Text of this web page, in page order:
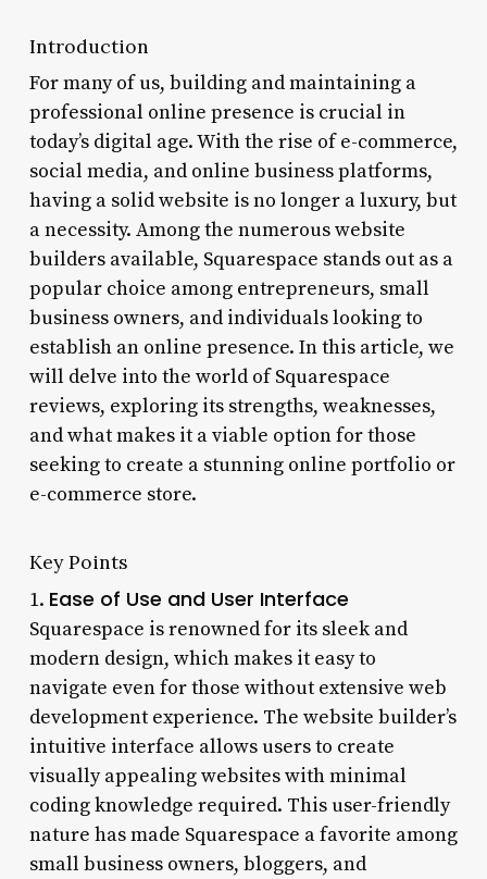
Introduction
For many of us, building and maintaining a
professional online presence is crucial in
today’s digital age. With the rise of e-commerce,
social media, and online business platforms,
having a solid website is no longer a luxury, but
a necessity. Among the numerous website
builders available, Squarespace stands out as a
popular choice among entrepreneurs, small
business owners, and individuals looking to
establish an online presence. In this article, we
will delve into the world of Squarespace
reviews, exploring its strengths, weaknesses,
and what makes it a viable option for those
seeking to create a stunning online portfolio or
e-commerce store.
Key Points
1. Ease of Use and User Interface
Squarespace is renowned for its sleek and
modern design, which makes it easy to
navigate even for those without extensive web
development experience. The website builder’s
intuitive interface allows users to create
visually appealing websites with minimal
coding knowledge required. This user-friendly
nature has made Squarespace a favorite among
small business owners, bloggers, and